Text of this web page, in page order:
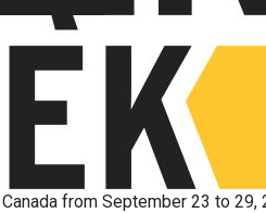
from September 23 to 29,